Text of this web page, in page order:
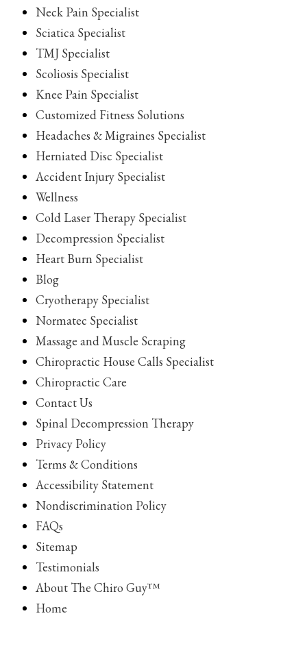
Neck Pain Specialist
Sciatica Specialist
TMJ Specialist
Scoliosis Specialist
Knee Pain Specialist
Customized Fitness Solutions
Headaches & Migraines Specialist
Herniated Disc Specialist
Accident Injury Specialist
Wellness
Cold Laser Therapy Specialist
Decompression Specialist
Heart Burn Specialist
Blog
Cryotherapy Specialist
Normatec Specialist
Massage and Muscle Scraping
Chiropractic House Calls Specialist
Chiropractic Care
Contact Us
Spinal Decompression Therapy
Privacy Policy
Terms & Conditions
Accessibility Statement
Nondiscrimination Policy
FAQs
Sitemap
Testimonials
About The Chiro Guy™
Home